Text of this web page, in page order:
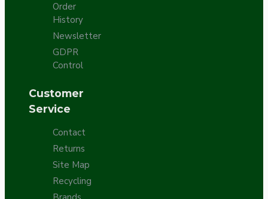
Order
History
Newsletter
GDPR
Control
Customer
Service
Contact
Returns
Site Map
Recycling